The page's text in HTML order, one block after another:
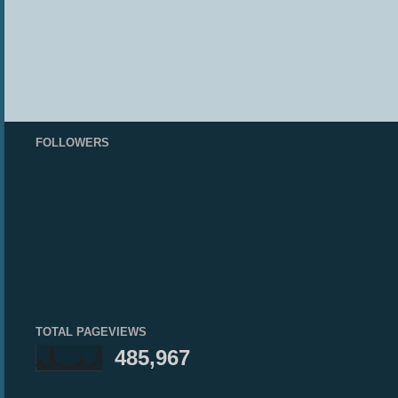
FOLLOWERS
TOTAL PAGEVIEWS
485,967